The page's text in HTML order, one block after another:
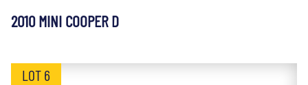
2010 MINI COOPER D
LOT 6